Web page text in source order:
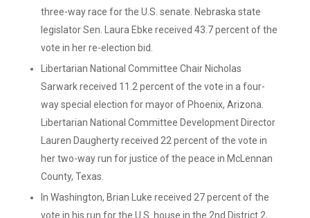
three-way race for the U.S. senate. Nebraska state
legislator Sen. Laura Ebke received 43.7 percent of the
vote in her re-election bid.
Libertarian National Committee Chair Nicholas
Sarwark received 11.2 percent of the vote in a four-
way special election for mayor of Phoenix, Arizona.
Libertarian National Committee Development Director
Lauren Daugherty received 22 percent of the vote in
her two-way run for justice of the peace in McLennan
County, Texas.
In Washington, Brian Luke received 27 percent of the
vote in his run for the U.S. house in the 2nd District 2,